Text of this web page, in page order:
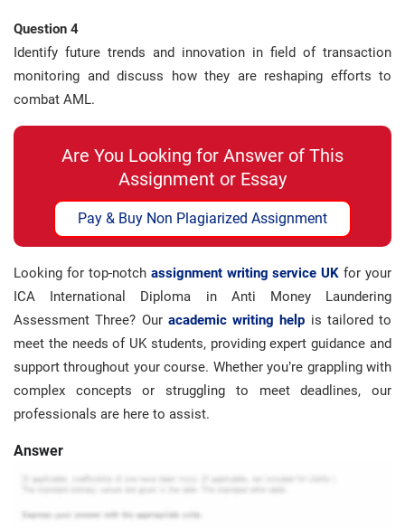
Question 4
Identify future trends and innovation in field of transaction
monitoring and discuss how they are reshaping efforts to
combat AML.
Are You Looking for Answer of This
Assignment or Essay
Pay & Buy Non Plagiarized Assignment
Looking for top-notch assignment writing service UK for your
ICA International Diploma in Anti Money Laundering
Assessment Three? Our academic writing help is tailored to
meet the needs of UK students, providing expert guidance and
support throughout your course. Whether you’re grappling with
complex concepts or struggling to meet deadlines, our
professionals are here to assist.
Answer